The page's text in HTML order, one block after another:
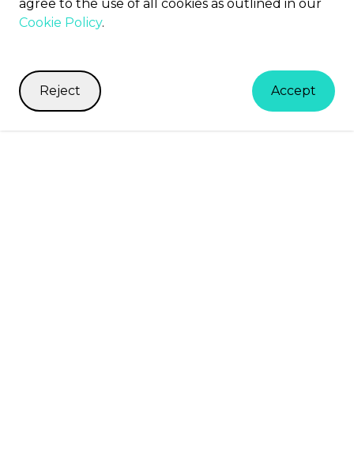
agree to the use of all cookies as outlined in our
Cookie Policy.
Reject Accept